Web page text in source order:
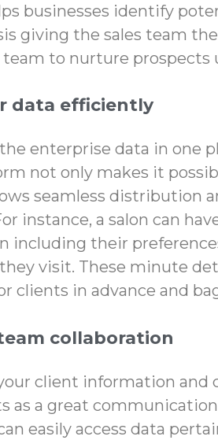
businesses identify
giving the sales team
to nurture
data efficiently
enterprise data in one
not only makes it
seamless distribution
instance, a salon can
including their
visit. These minute
clients in advance and
collaboration
client information and
as a great
easily access data